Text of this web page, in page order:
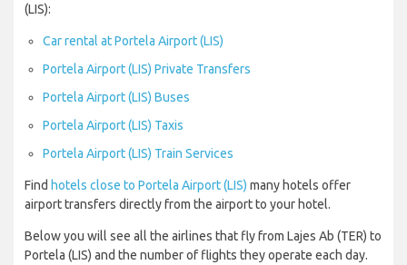
(LIS):
Car rental at Portela Airport (LIS)
Portela Airport (LIS) Private Transfers
Portela Airport (LIS) Buses
Portela Airport (LIS) Taxis
Portela Airport (LIS) Train Services
Find hotels close to Portela Airport (LIS) many hotels offer
airport transfers directly from the airport to your hotel.
Below you will see all the airlines that fly from Lajes Ab (TER) to
Portela (LIS) and the number of flights they operate each day.